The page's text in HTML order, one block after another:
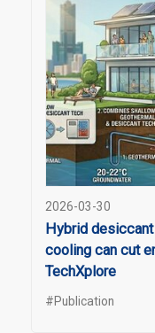
2026-03-30
Hybrid
cooling can cut
TechXplore
#Publication